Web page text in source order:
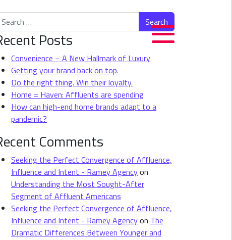
for:
Posts
Convenience – A New Hallmark of Luxury
Getting your brand back on top.
Do the right thing. Win their loyalty.
Home = Haven: Affluents are spending
How can high-end home brands adapt to a
pandemic?
Comments
Seeking the Perfect Convergence of Affluence,
Influence and Intent - Ramey Agencyon
Understanding the Most Sought-After
Segment of Affluent Americans
Seeking the Perfect Convergence of Affluence,
Influence and Intent - Ramey Agencyon The
Dramatic Differences Between Younger and